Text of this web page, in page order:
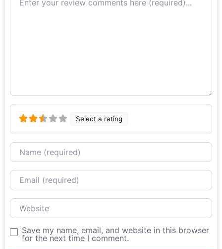
Select a rating
Name
Email
Website
Save my name, email, and website in this browser
for the next time I comment.